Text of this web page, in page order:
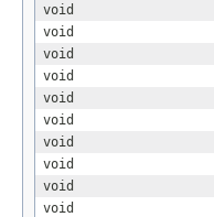
void
void
void
void
void
void
void
void
void
void